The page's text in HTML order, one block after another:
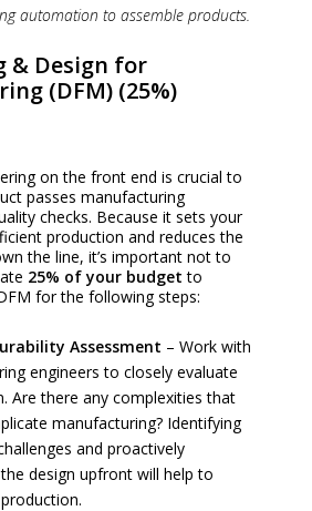
automation to assemble products.
& Design for
(DFM) (25%)
on the front end is crucial to
passes manufacturing
checks. Because it sets your
production and reduces the
the line, it’s important not to
25% of your budget to
for the following steps:
Assessment – Work with
engineers to closely evaluate
Are there any complexities that
manufacturing? Identifying
and proactively
design upfront will help to